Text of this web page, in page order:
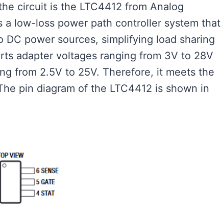
circuit is the LTC4412 from Analog
a low-loss power path controller system that
power sources, simplifying load sharing
adapter voltages ranging from 3V to 28V
from 2.5V to 25V. Therefore, it meets the
pin diagram of the LTC4412 is shown in